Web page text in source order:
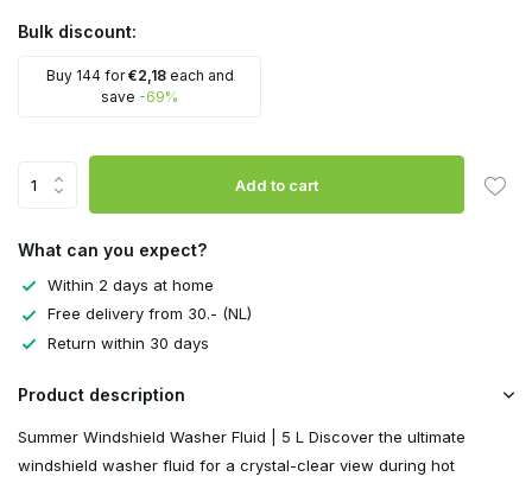
Bulk discount:
Buy 144 for€2,18each and
save -69%
Add to cart
What can you expect?
Within 2 days at home
Free delivery from 30.- (NL)
Return within 30 days
Product description
Summer Windshield Washer Fluid | 5 L Discover the ultimate
windshield washer fluid for a crystal-clear view during hot